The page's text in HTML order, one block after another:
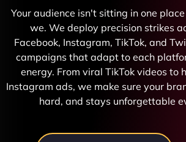
Your audience isn't sitting in one
we. We deploy precision strikes
Facebook, Instagram, TikTok, and
campaigns that adapt to each
energy. From viral TikTok videos to
Instagram ads, we make sure your
hard, and stays unforgettable